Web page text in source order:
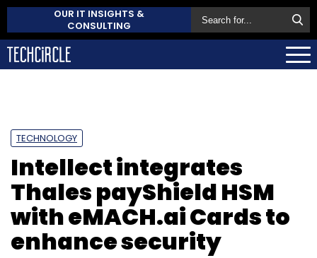
OUR IT INSIGHTS &
CONSULTING
TECHNOLOGY
Intellect integrates
Thales payShield HSM
with eMACH.ai Cards to
enhance security